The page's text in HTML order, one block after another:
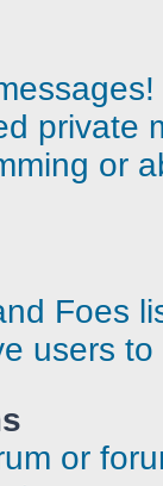
private
or
Foes
users
or